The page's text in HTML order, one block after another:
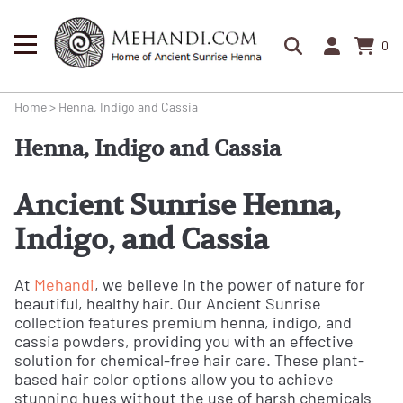
0
Home> Henna, Indigo and Cassia
Henna, Indigo and Cassia
Ancient Sunrise Henna,
Indigo, and Cassia
At Mehandi, we believe in the power of nature for
beautiful, healthy hair. Our Ancient Sunrise
collection features premium henna, indigo, and
cassia powders, providing you with an effective
solution for chemical-free hair care. These plant-
based hair color options allow you to achieve
stunning hues without the use of harsh chemicals